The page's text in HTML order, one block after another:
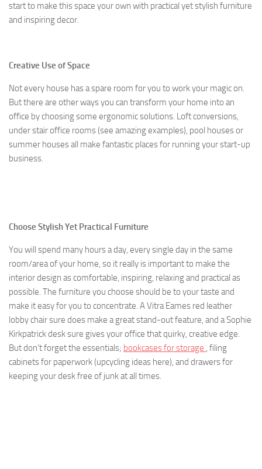
start to make this space your own with practical yet stylish furniture
and inspiring decor.
Creative Use of Space
Not every house has a spare room for you to work your magic on.
But there are other ways you can transform your home into an
office by choosing some ergonomic solutions. Loft conversions,
under stair office rooms (see amazing examples), pool houses or
summer houses all make fantastic places for running your start-up
business.
Choose Stylish Yet Practical Furniture
You will spend many hours a day, every single day in the same
room/area of your home, so it really is important to make the
interior design as comfortable, inspiring, relaxing and practical as
possible. The furniture you choose should be to your taste and
make it easy for you to concentrate. A Vitra Eames red leather
lobby chair sure does make a great stand-out feature, and a Sophie
Kirkpatrick desk sure gives your office that quirky, creative edge.
But don’t forget the essentials; bookcases for storage , filing
cabinets for paperwork (upcycling ideas here), and drawers for
keeping your desk free of junk at all times.